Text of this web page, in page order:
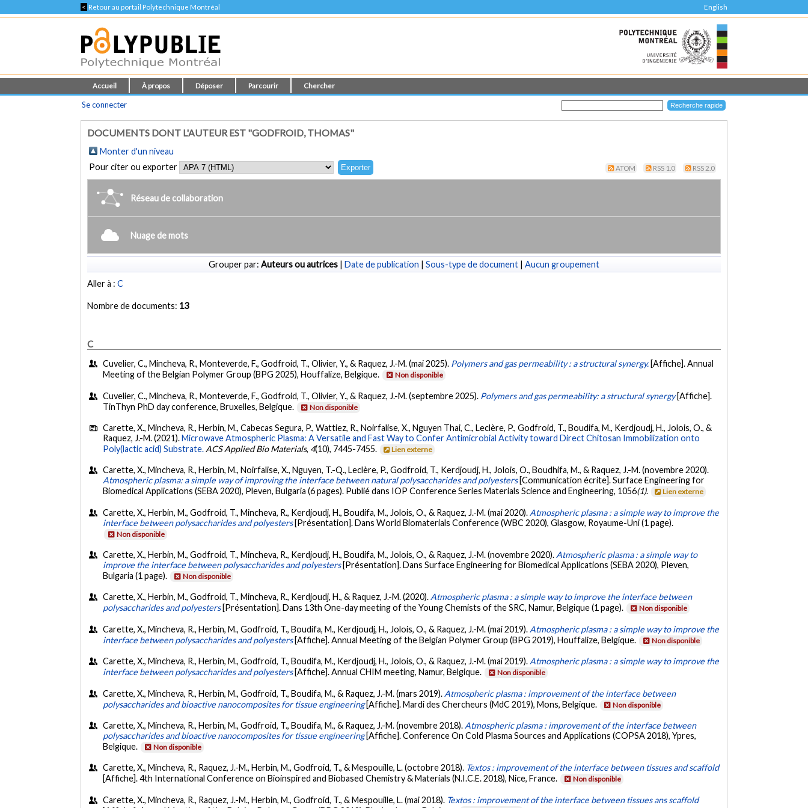
< Retour au portail Polytechnique Montréal English
Accueil À propos Déposer Parcourir Chercher
Se connecter
DOCUMENTS DONT L'AUTEUR EST "GODFROID, THOMAS"
Monter d'un niveau
Pour citer ou exporter
ATOM RSS 1.0 RSS 2.0
Réseau de collaboration
Nuage de mots
Grouper par: Auteurs ou autrices | Date de publication | Sous-type de document | Aucun groupement
Aller à :C
Nombre de documents: 13
C
Cuvelier, C., Mincheva, R., Monteverde, F., Godfroid, T., Olivier, Y., & Raquez, J.-M. (mai 2025). Polymers and gas permeability : a structural synergy. [Affiche]. Annual
Meeting of the Belgian Polymer Group (BPG 2025), Houffalize, Belgique.
Non disponible
Cuvelier, C., Mincheva, R., Monteverde, F., Godfroid, T., Olivier, Y., & Raquez, J.-M. (septembre 2025). Polymers and gas permeability: a structural synergy [Affiche].
TinThyn PhD day conference, Bruxelles, Belgique.
Non disponible
Carette, X., Mincheva, R., Herbin, M., Cabecas Segura, P., Wattiez, R., Noirfalise, X., Nguyen Thai, C., Leclère, P., Godfroid, T., Boudifa, M., Kerdjoudj, H., Jolois, O., &
Raquez, J.-M. (2021).Microwave Atmospheric Plasma: A Versatile and Fast Way to Confer Antimicrobial Activity toward Direct Chitosan Immobilization onto
Poly(lactic acid) Substrate. ACS Applied Bio Materials, 4(10), 7445-7455. Lien externe
Carette, X., Mincheva, R., Herbin, M., Noirfalise, X., Nguyen, T.-Q., Leclère, P., Godfroid, T., Kerdjoudj, H., Jolois, O., Boudhifa, M., & Raquez, J.-M. (novembre 2020).
Atmospheric plasma: a simple way of improving the interface between natural polysaccharides and polyesters [Communication écrite]. Surface Engineering for
Biomedical Applications (SEBA 2020), Pleven, Bulgaria (6 pages). Publié dans IOP Conference Series Materials Science and Engineering, 1056(1). Lien externe
Carette, X., Herbin, M., Godfroid, T., Mincheva, R., Kerdjoudj, H., Boudifa, M., Jolois, O., & Raquez, J.-M. (mai 2020). Atmospheric plasma : a simple way to improve the
interface between polysaccharides and polyesters [Présentation]. Dans World Biomaterials Conference (WBC 2020), Glasgow, Royaume-Uni (1 page).
Non disponible
Carette, X., Herbin, M., Godfroid, T., Mincheva, R., Kerdjoudj, H., Boudifa, M., Jolois, O., & Raquez, J.-M. (novembre 2020). Atmospheric plasma : a simple way to
improve the interface between polysaccharides and polyesters [Présentation]. Dans Surface Engineering for Biomedical Applications (SEBA 2020), Pleven,
Bulgaria (1 page).
Non disponible
Carette, X., Herbin, M., Godfroid, T., Mincheva, R., Kerdjoudj, H., & Raquez, J.-M. (2020).Atmospheric plasma : a simple way to improve the interface between
polysaccharides and polyesters [Présentation]. Dans 13th One-day meeting of the Young Chemists of the SRC, Namur, Belgique (1 page). Non disponible
Carette, X., Mincheva, R., Herbin, M., Godfroid, T., Boudifa, M., Kerdjoudj, H., Jolois, O., & Raquez, J.-M. (mai 2019). Atmospheric plasma : a simple way to improve the
interface between polysaccharides and polyesters [Affiche]. Annual Meeting of the Belgian Polymer Group (BPG 2019), Houffalize, Belgique. Non disponible
Carette, X., Mincheva, R., Herbin, M., Godfroid, T., Boudifa, M., Kerdjoudj, H., Jolois, O., & Raquez, J.-M. (mai 2019). Atmospheric plasma : a simple way to improve the
interface between polysaccharides and polyesters [Affiche]. Annual CHIM meeting, Namur, Belgique. Non disponible
Carette, X., Mincheva, R., Herbin, M., Godfroid, T., Boudifa, M., & Raquez, J.-M. (mars 2019). Atmospheric plasma : improvement of the interface between
polysaccharides and bioactive nanocomposites for tissue engineering [Affiche]. Mardi des Chercheurs (MdC 2019), Mons, Belgique. Non disponible
Carette, X., Mincheva, R., Herbin, M., Godfroid, T., Boudifa, M., & Raquez, J.-M. (novembre 2018). Atmospheric plasma : improvement of the interface between
polysaccharides and bioactive nanocomposites for tissue engineering [Affiche]. Conference On Cold Plasma Sources and Applications (COPSA 2018), Ypres,
Belgique.
Non disponible
Carette, X., Mincheva, R., Raquez, J.-M., Herbin, M., Godfroid, T., & Mespouille, L. (octobre 2018). Textos : improvement of the interface between tissues and scaffold
[Affiche]. 4th International Conference on Bioinspired and Biobased Chemistry & Materials (N.I.C.E. 2018), Nice, France.
Non disponible
Carette, X., Mincheva, R., Raquez, J.-M., Herbin, M., Godfroid, T., & Mespouille, L. (mai 2018). Textos : improvement of the interface between tissues ans scaffold